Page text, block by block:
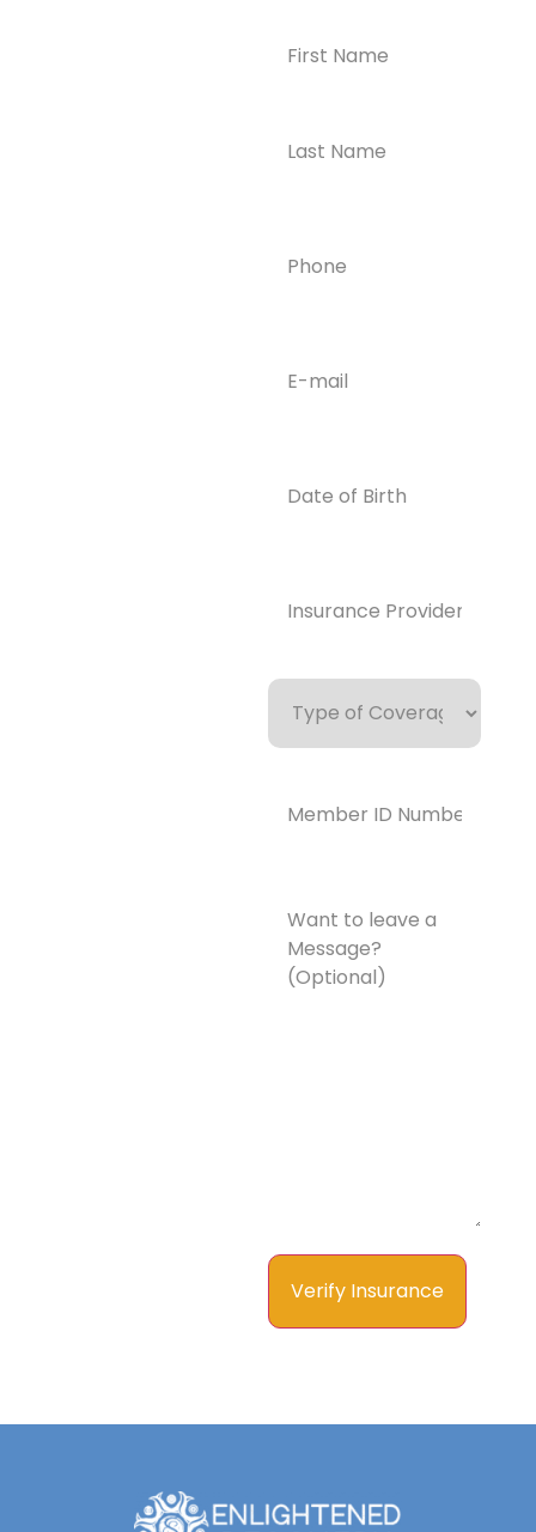
Birth
(Required)
Type
Coverage
Number*
leave
Message?
(Optional)